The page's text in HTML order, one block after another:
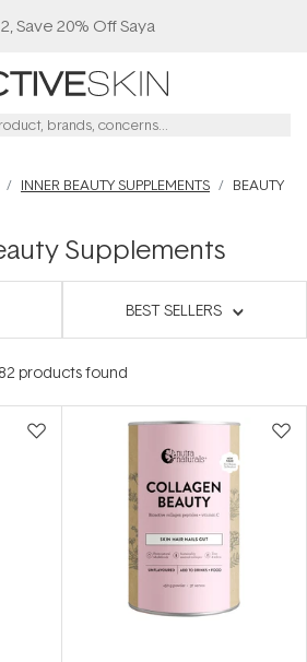
Save 20% Off Saya
INNER BEAUTY SUPPLEMENTS BEAUTY
Supplements
BEST SELLERS
82 products found